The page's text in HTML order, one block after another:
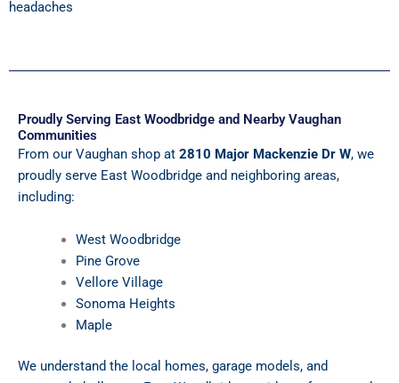
headaches
Proudly Serving East Woodbridge and Nearby Vaughan
Communities
From our Vaughan shop at 2810 Major Mackenzie Dr W, we
proudly serve East Woodbridge and neighboring areas,
including:
West Woodbridge
Pine Grove
Vellore Village
Sonoma Heights
Maple
We understand the local homes, garage models, and